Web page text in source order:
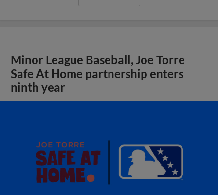
Minor League Baseball, Joe Torre
Safe At Home partnership enters
ninth year